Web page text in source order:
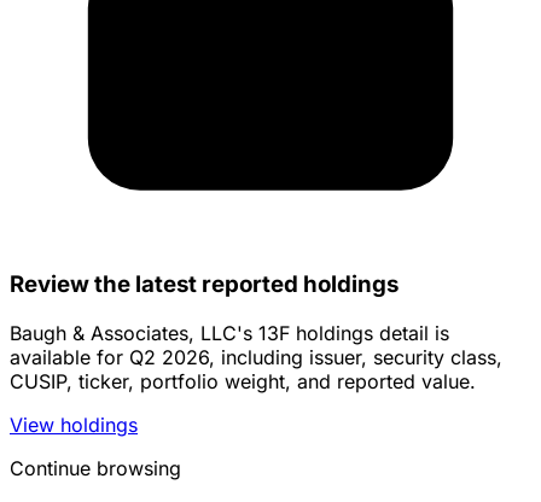
Review the latest reported holdings
Baugh & Associates, LLC's 13F holdings detail is
available for Q2 2026, including issuer, security class,
CUSIP, ticker, portfolio weight, and reported value.
View holdings
Continue browsing